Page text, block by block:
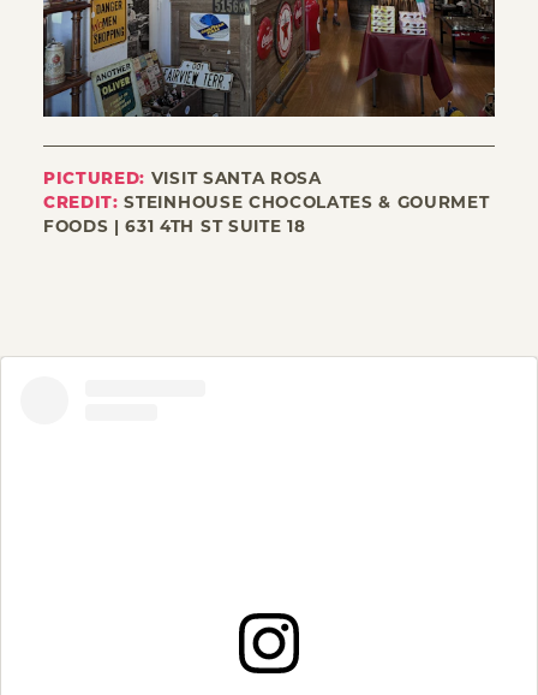
PICTURED: VISIT SANTA ROSA
CREDIT:STEINHOUSE CHOCOLATES & GOURMET
FOODS | 631 4TH ST SUITE 18